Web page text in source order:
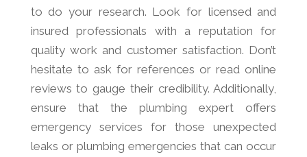
to do your research. Look for licensed and
insured professionals with a reputation for
quality work and customer satisfaction. Don’t
hesitate to ask for references or read online
reviews to gauge their credibility. Additionally,
ensure that the plumbing expert offers
emergency services for those unexpected
leaks or plumbing emergencies that can occur